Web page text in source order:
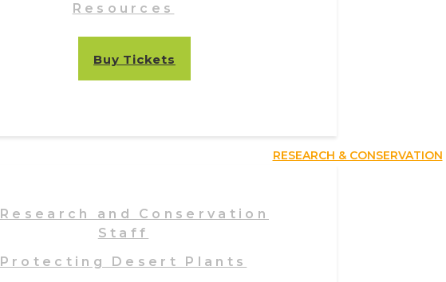
Resources
Buy Tickets
RESEARCH & CONSERVATION
Research and Conservation
Staff
Protecting Desert Plants